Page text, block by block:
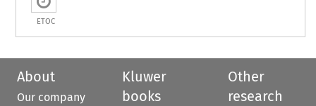
ETOC
About
Our company
Kluwer
books
Other
research